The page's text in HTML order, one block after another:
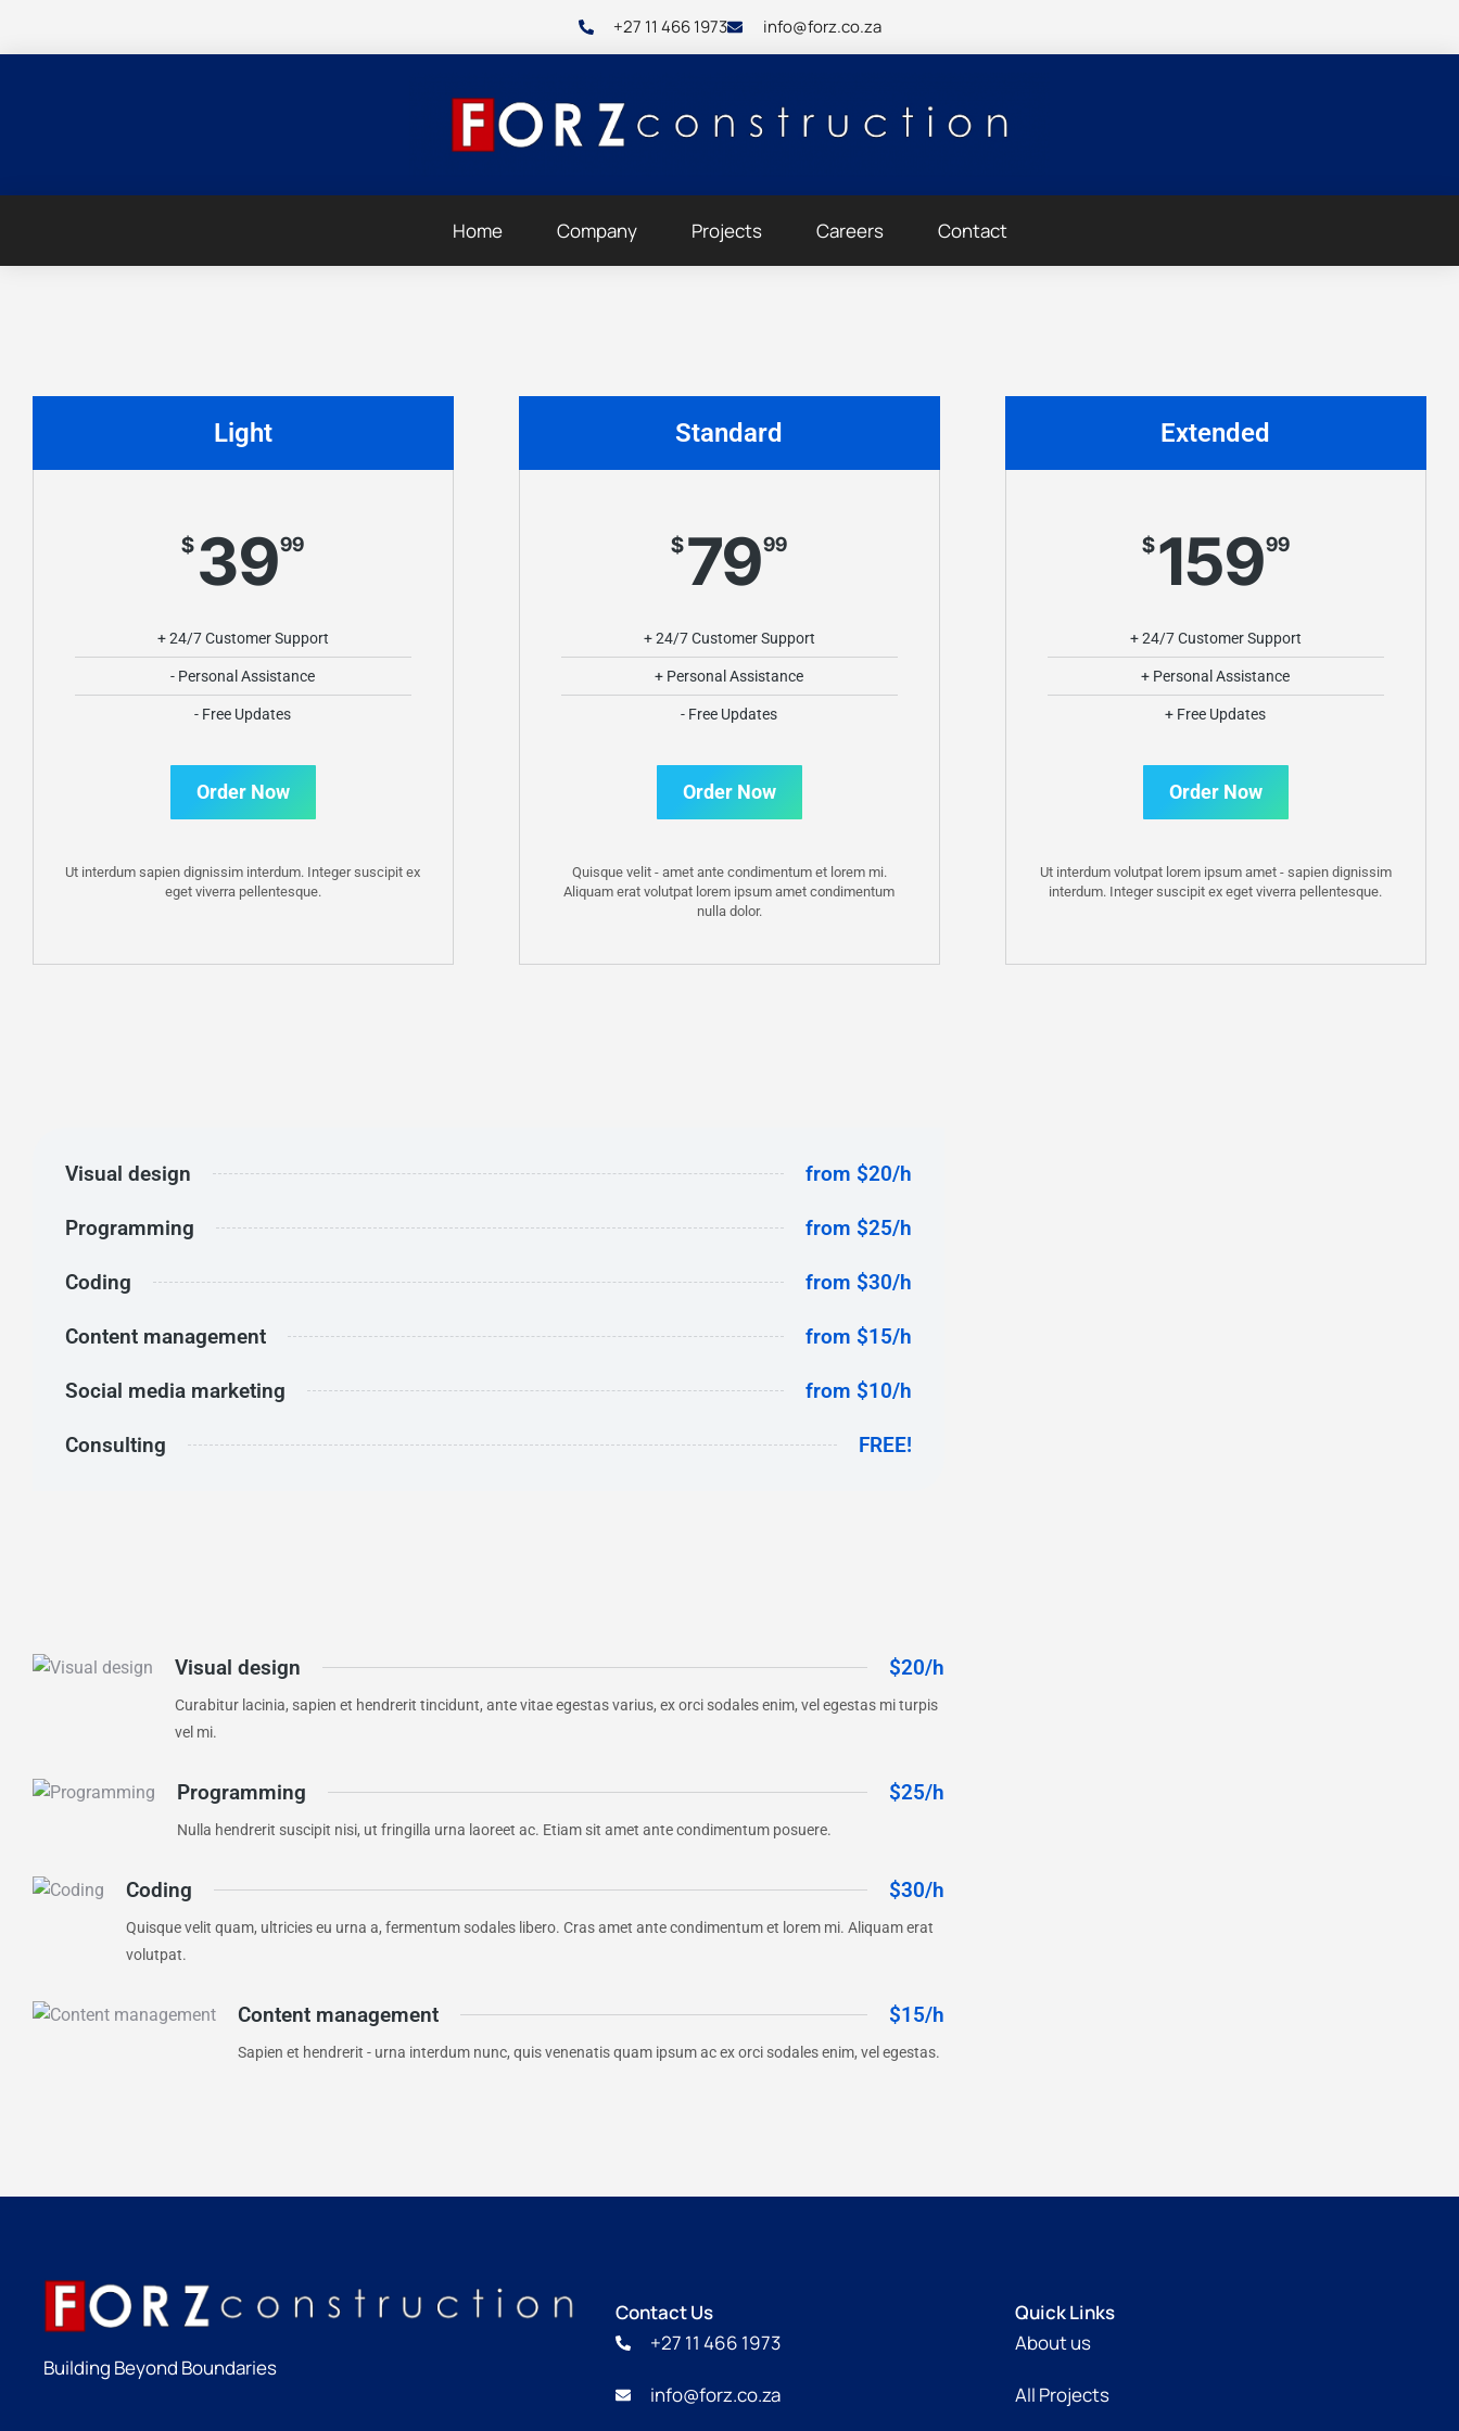
+27 11 466 1973 info@forz.co.za
Home Company Projects Careers Contact
Light
$ 3999
+ 24/7 Customer Support
- Personal Assistance
- Free Updates
Order Now
Ut interdum sapien dignissim interdum. Integer suscipit ex
eget viverra pellentesque.
Standard
$7999
+ 24/7 Customer Support
+ Personal Assistance
- Free Updates
Order Now
Quisque velit - amet ante condimentum et lorem mi.
Aliquam erat volutpat lorem ipsum amet condimentum
nulla dolor.
Extended
$15999
+ 24/7 Customer Support
+ Personal Assistance
+ Free Updates
Order Now
Ut interdum volutpat lorem ipsum amet - sapien dignissim
interdum. Integer suscipit ex eget viverra pellentesque.
Visual design from $20/h
Programming from $25/h
Coding from $30/h
Content management from $15/h
Social media marketing from $10/h
Consulting FREE!
Visual design $20/h
Curabitur lacinia, sapien et hendrerit tincidunt, ante vitae egestas varius, ex orci sodales enim, vel egestas mi turpis
vel mi.
Programming $25/h
Nulla hendrerit suscipit nisi, ut fringilla urna laoreet ac. Etiam sit amet ante condimentum posuere.
Coding $30/h
Quisque velit quam, ultricies eu urna a, fermentum sodales libero. Cras amet ante condimentum et lorem mi. Aliquam erat
volutpat.
Content management $15/h
Sapien et hendrerit - urna interdum nunc, quis venenatis quam ipsum ac ex orci sodales enim, vel egestas.
Building Beyond Boundaries
Contact Us
+27 11 466 1973
info@forz.co.za
Quick Links
About us
All Projects